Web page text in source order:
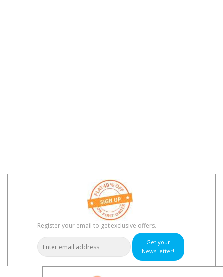
Register your email to get exclusive offers.
Get your
NewsLetter!